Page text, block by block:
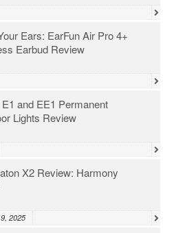
Ears: EarFun Air Pro 4+
Earbud Review
and EE1 Permanent
Lights Review
X2 Review: Harmony
2025